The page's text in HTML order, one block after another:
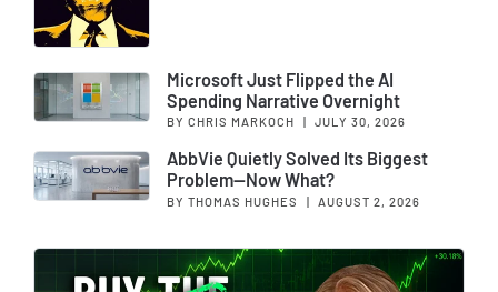
Microsoft Just Flipped the AI
Spending Narrative Overnight
BY CHRIS MARKOCH JULY 30, 2026
AbbVie Quietly Solved Its Biggest
Problem—Now What?
BY THOMAS HUGHES | AUGUST 2, 2026